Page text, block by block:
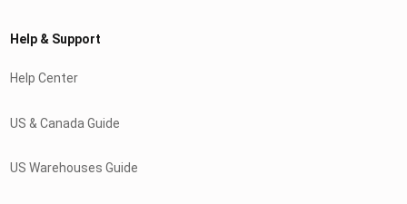
Help & Support
Help Center
US & Canada Guide
US Warehouses Guide